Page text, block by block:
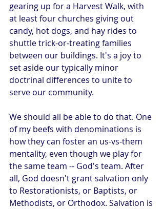
gearing up for a Harvest Walk, with
at least four churches giving out
candy, hot dogs, and hay rides to
shuttle trick-or-treating families
between our buildings. It's a joy to
set aside our typically minor
doctrinal differences to unite to
serve our community.
We should all be able to do that. One
of my beefs with denominations is
how they can foster an us-vs-them
mentality, even though we play for
the same team -- God's team. After
all, God doesn't grant salvation only
to Restorationists, or Baptists, or
Methodists, or Orthodox. Salvation is